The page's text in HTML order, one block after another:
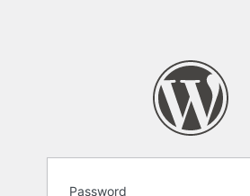
Password